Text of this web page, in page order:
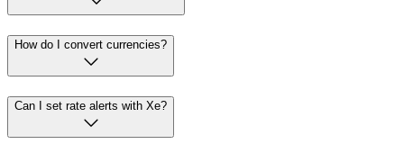
How do I convert currencies?
Can I set rate alerts with Xe?